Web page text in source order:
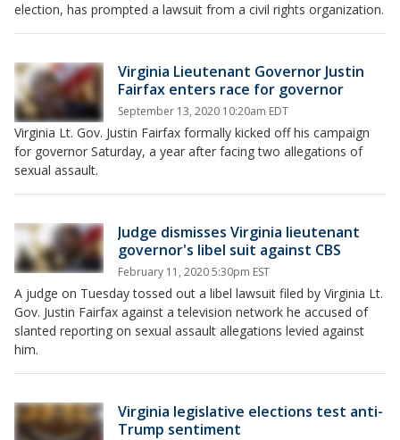
election, has prompted a lawsuit from a civil rights organization.
Virginia Lieutenant Governor Justin
Fairfax enters race for governor
September 13, 2020 10:20am EDT
Virginia Lt. Gov. Justin Fairfax formally kicked off his campaign
for governor Saturday, a year after facing two allegations of
sexual assault.
Judge dismisses Virginia lieutenant
governor's libel suit against CBS
February 11, 2020 5:30pm EST
A judge on Tuesday tossed out a libel lawsuit filed by Virginia Lt.
Gov. Justin Fairfax against a television network he accused of
slanted reporting on sexual assault allegations levied against
him.
Virginia legislative elections test anti-
Trump sentiment